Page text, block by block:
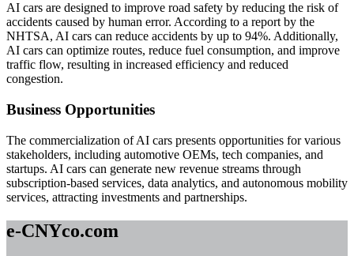
AI cars are designed to improve road safety by reducing the risk of
accidents caused by human error. According to a report by the
NHTSA, AI cars can reduce accidents by up to 94%. Additionally,
AI cars can optimize routes, reduce fuel consumption, and improve
traffic flow, resulting in increased efficiency and reduced
congestion.
Business Opportunities
The commercialization of AI cars presents opportunities for various
stakeholders, including automotive OEMs, tech companies, and
startups. AI cars can generate new revenue streams through
subscription-based services, data analytics, and autonomous mobility
services, attracting investments and partnerships.
e-CNYco.com